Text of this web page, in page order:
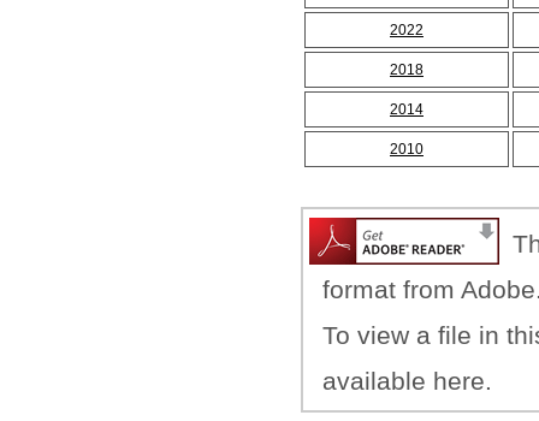
2022
2018
2014
2010
format from
To view a file in
available here.